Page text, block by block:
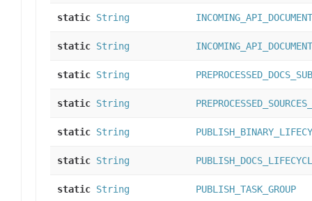
static String
static String
static String
static String
static String
static String
static String PUBLISH_TASK_GROUP